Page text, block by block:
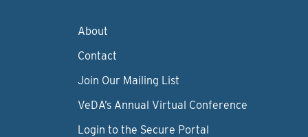
About
Contact
Join Our Mailing List
VeDA’s Annual Virtual Conference
Login to the Secure Portal